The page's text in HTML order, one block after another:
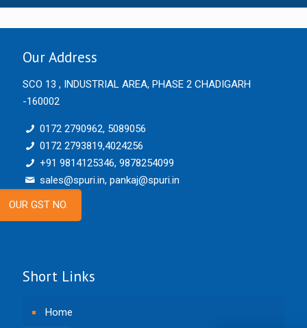
Our Address
SCO 13 , INDUSTRIAL AREA, PHASE 2 CHADIGARH
-160002
0172 2790962, 5089056
0172 2793819,4024256
+91 9814125346, 9878254099
sales@spuri.in, pankaj@spuri.in
OUR GST NO.
Short Links
Home